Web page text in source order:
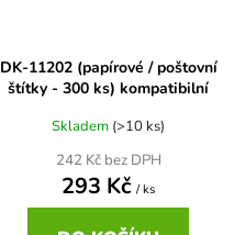
DK-11202 (papírové / poštovní
štítky - 300 ks) kompatibilní
Skladem (>10 ks)
242 Kč bez DPH
293 Kč / ks